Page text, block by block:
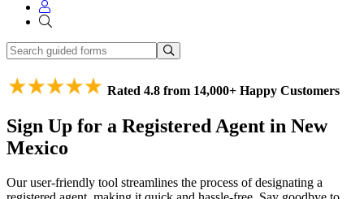
Rated 4.8 from 14,000+ Happy Customers
Sign Up for a Registered Agent in New
Mexico
Our user-friendly tool streamlines the process of designating a